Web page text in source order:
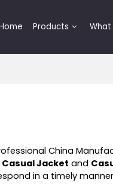
Products What
China
Casual Jacket and
in a timely